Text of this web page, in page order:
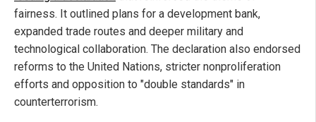
fairness. It outlined plans for a development bank,
expanded trade routes and deeper military and
technological collaboration. The declaration also endorsed
reforms to the United Nations, stricter nonproliferation
efforts and opposition to "double standards" in
counterterrorism.